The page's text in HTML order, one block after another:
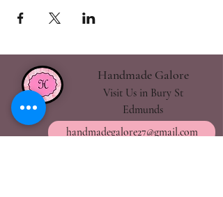
Handmade Galore
Visit Us in Bury St
Edmunds
handmadegalore27@gmail.com